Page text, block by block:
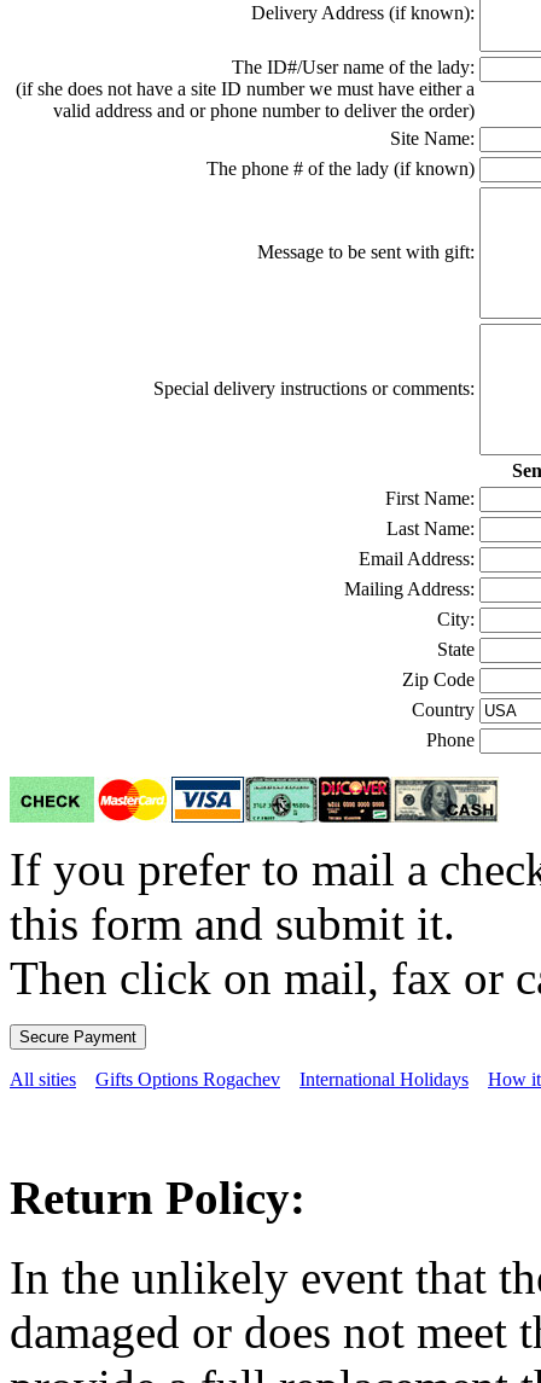
Delivery Address (if known):
The ID#/User name of the lady:
(if she does not have a site ID number we must have either a
valid address and or phone number to deliver the order)
Site Name:
The phone # of the lady (if known)
Message to be sent with gift:
Special delivery instructions or comments:
First Name:
Last Name:
Email Address:
Mailing Address:
City:
State
Zip Code
Country
Phone
If you prefer to mail a
this form and submit it.
Then click on mail, fax or
All sities Gifts Options Rogachev International Holidays How
Return Policy:
In the unlikely event that
damaged or does not meet